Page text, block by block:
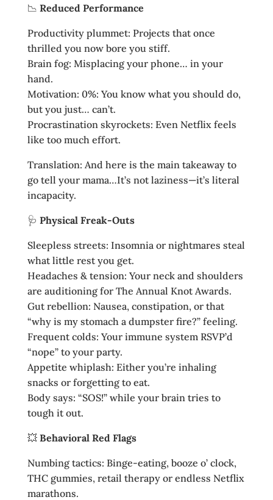
📉 Reduced Performance
Productivity plummet: Projects that once
thrilled you now bore you stiff.
Brain fog: Misplacing your phone… in your
hand.
Motivation: 0%: You know what you should do,
but you just… can’t.
Procrastination skyrockets: Even Netflix feels
like too much effort.
Translation: And here is the main takeaway to
go tell your mama…It’s not laziness—it’s literal
incapacity.
🩺 Physical Freak‑Outs
Sleepless streets: Insomnia or nightmares steal
what little rest you get.
Headaches & tension: Your neck and shoulders
are auditioning for The Annual Knot Awards.
Gut rebellion: Nausea, constipation, or that
“why is my stomach a dumpster fire?” feeling.
Frequent colds: Your immune system RSVP’d
“nope” to your party.
Appetite whiplash: Either you’re inhaling
snacks or forgetting to eat.
Body says: “SOS!” while your brain tries to
tough it out.
💥 Behavioral Red Flags
Numbing tactics: Binge‑eating, booze o’ clock,
THC gummies, retail therapy or endless Netflix
marathons.